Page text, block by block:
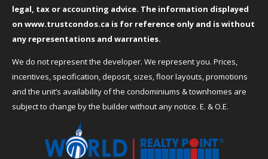
legal, tax or accounting advice. The information displayed
on www.trustcondos.ca is for reference only and is without
any representations and warranties.
We do not represent the developer. We represent you. Prices,
incentives, specification, deposit, sizes, floor layouts, promotions
and the unit’s availability of the condominiums & townhomes are
subject to change by the builder without any notice. E. & O.E.